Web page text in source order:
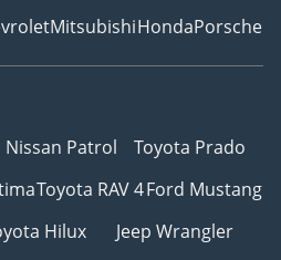
MitsubishiHondaPorsche
Nissan Patrol
Toyota Prado
Toyota RAV 4Ford Mustang
Hilux
Jeep Wrangler